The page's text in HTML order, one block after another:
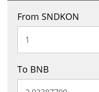
From SNDKON
To BNB